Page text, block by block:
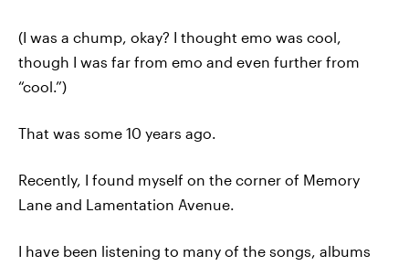
(I was a chump, okay? I thought emo was cool,
though I was far from emo and even further from
“cool.”)
That was some 10 years ago.
Recently, I found myself on the corner of Memory
Lane and Lamentation Avenue.
I have been listening to many of the songs, albums